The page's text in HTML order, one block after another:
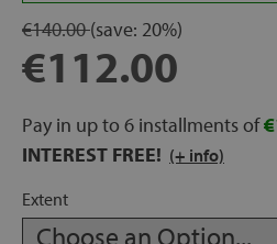
€140.00(save: 20%)
€112.00
Pay in up to 6 installments of
INTEREST FREE! (+ info)
Extent